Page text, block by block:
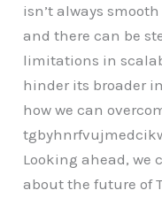
isn’t always
and there can be
limitations in
hinder its broader
how we can
Looking ahead, we
about the future of